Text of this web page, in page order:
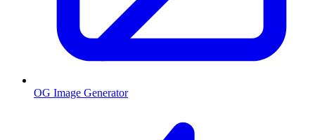
OG Image Generator